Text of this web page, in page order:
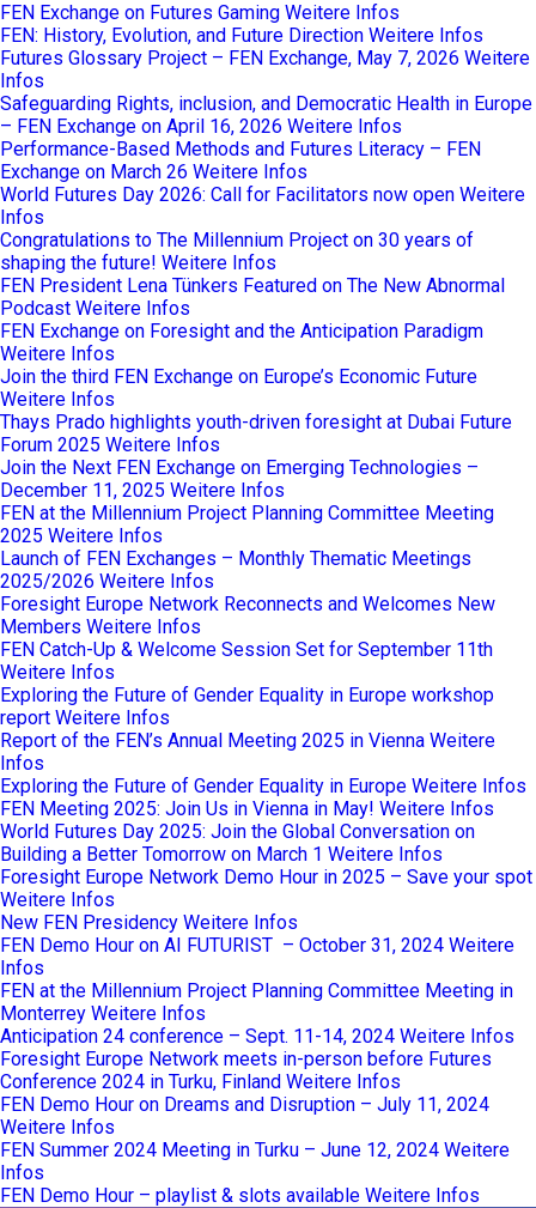
FEN Exchange on Futures Gaming Weitere Infos
FEN: History, Evolution, and Future Direction Weitere Infos
Futures Glossary Project – FEN Exchange, May 7, 2026 Weitere
Infos
Safeguarding Rights, inclusion, and Democratic Health in Europe
– FEN Exchange on April 16, 2026 Weitere Infos
Performance-Based Methods and Futures Literacy – FEN
Exchange on March 26 Weitere Infos
World Futures Day 2026: Call for Facilitators now open Weitere
Infos
Congratulations to The Millennium Project on 30 years of
shaping the future! Weitere Infos
FEN President Lena Tünkers Featured on The New Abnormal
Podcast Weitere Infos
FEN Exchange on Foresight and the Anticipation Paradigm
Weitere Infos
Join the third FEN Exchange on Europe’s Economic Future
Weitere Infos
Thays Prado highlights youth-driven foresight at Dubai Future
Forum 2025 Weitere Infos
Join the Next FEN Exchange on Emerging Technologies –
December 11, 2025 Weitere Infos
FEN at the Millennium Project Planning Committee Meeting
2025 Weitere Infos
Launch of FEN Exchanges – Monthly Thematic Meetings
2025/2026 Weitere Infos
Foresight Europe Network Reconnects and Welcomes New
Members Weitere Infos
FEN Catch-Up & Welcome Session Set for September 11th
Weitere Infos
Exploring the Future of Gender Equality in Europe workshop
report Weitere Infos
Report of the FEN’s Annual Meeting 2025 in Vienna Weitere
Infos
Exploring the Future of Gender Equality in Europe Weitere Infos
FEN Meeting 2025: Join Us in Vienna in May! Weitere Infos
World Futures Day 2025: Join the Global Conversation on
Building a Better Tomorrow on March 1 Weitere Infos
Foresight Europe Network Demo Hour in 2025 – Save your spot
Weitere Infos
New FEN Presidency Weitere Infos
FEN Demo Hour on AI FUTURIST – October 31, 2024 Weitere
Infos
FEN at the Millennium Project Planning Committee Meeting in
Monterrey Weitere Infos
Anticipation 24 conference – Sept. 11-14, 2024 Weitere Infos
Foresight Europe Network meets in-person before Futures
Conference 2024 in Turku, Finland Weitere Infos
FEN Demo Hour on Dreams and Disruption – July 11, 2024
Weitere Infos
FEN Summer 2024 Meeting in Turku – June 12, 2024 Weitere
Infos
FEN Demo Hour – playlist & slots available Weitere Infos